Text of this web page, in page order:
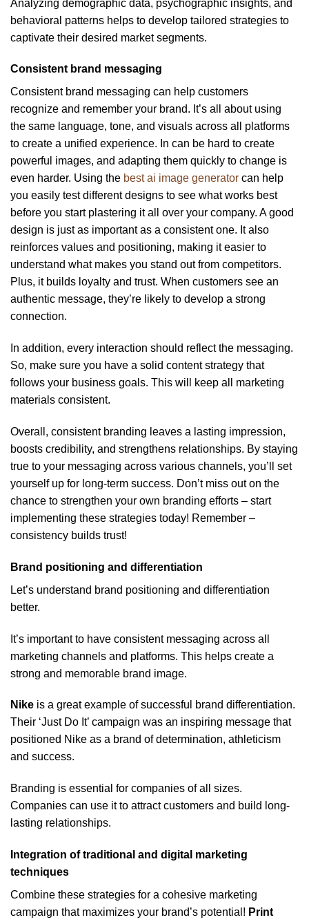
Analyzing demographic data, psychographic insights, and
behavioral patterns helps to develop tailored strategies to
captivate their desired market segments.
Consistent brand messaging
Consistent brand messaging can help customers
recognize and remember your brand. It’s all about using
the same language, tone, and visuals across all platforms
to create a unified experience. In can be hard to create
powerful images, and adapting them quickly to change is
even harder. Using the best ai image generator can help
you easily test different designs to see what works best
before you start plastering it all over your company. A good
design is just as important as a consistent one. It also
reinforces values and positioning, making it easier to
understand what makes you stand out from competitors.
Plus, it builds loyalty and trust. When customers see an
authentic message, they’re likely to develop a strong
connection.
In addition, every interaction should reflect the messaging.
So, make sure you have a solid content strategy that
follows your business goals. This will keep all marketing
materials consistent.
Overall, consistent branding leaves a lasting impression,
boosts credibility, and strengthens relationships. By staying
true to your messaging across various channels, you’ll set
yourself up for long-term success. Don’t miss out on the
chance to strengthen your own branding efforts – start
implementing these strategies today! Remember –
consistency builds trust!
Brand positioning and differentiation
Let’s understand brand positioning and differentiation
better.
It’s important to have consistent messaging across all
marketing channels and platforms. This helps create a
strong and memorable brand image.
Nike is a great example of successful brand differentiation.
Their ‘Just Do It’ campaign was an inspiring message that
positioned Nike as a brand of determination, athleticism
and success.
Branding is essential for companies of all sizes.
Companies can use it to attract customers and build long-
lasting relationships.
Integration of traditional and digital marketing
techniques
Combine these strategies for a cohesive marketing
campaign that maximizes your brand’s potential! Print